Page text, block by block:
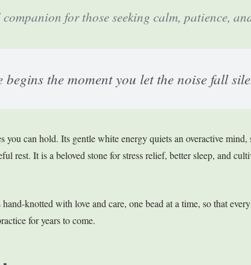
for those seeking calm, patience,
begins the moment you let the noise fall
you can hold. Its gentle white energy quiets an overactive mind,
rest. It is a beloved stone for stress relief, better sleep, and
hand-knotted with love and care, one bead at a time, so that
for years to come.